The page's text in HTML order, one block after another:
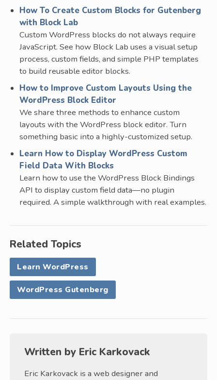
How To Create Custom Blocks for Gutenberg
with Block Lab
Custom WordPress blocks do not always require
JavaScript. See how Block Lab uses a visual setup
process, custom fields, and simple PHP templates
to build reusable editor blocks.
How to Improve Custom Layouts Using the
WordPress Block Editor
We share three methods to enhance custom
layouts with the WordPress block editor. Turn
something basic into a highly-customized setup.
Learn How to Display WordPress Custom
Field Data With Blocks
Learn how to use the WordPress Block Bindings
API to display custom field data—no plugin
required. A simple walkthrough with real examples.
Related Topics
Learn WordPress
WordPress Gutenberg
Written by Eric Karkovack
Eric Karkovack is a web designer and